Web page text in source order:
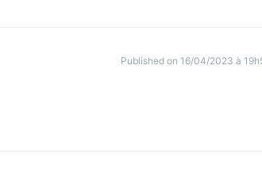
Published on 16/04/2023 à